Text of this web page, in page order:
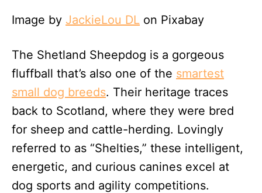
Image by JackieLou DL on Pixabay
The Shetland Sheepdog is a gorgeous
fluffball that’s also one of the smartest
small dog breeds. Their heritage traces
back to Scotland, where they were bred
for sheep and cattle-herding. Lovingly
referred to as “Shelties,” these intelligent,
energetic, and curious canines excel at
dog sports and agility competitions.